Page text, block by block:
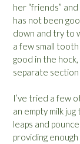
her “friends”
has not been
down and try to
a few small tooth
good in the hock,
separate section
I’ve tried a few
an empty milk
leaps and
providing